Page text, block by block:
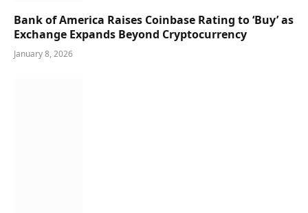
Bank of America Raises Coinbase Rating to ‘Buy’ as
Exchange Expands Beyond Cryptocurrency
January 8, 2026